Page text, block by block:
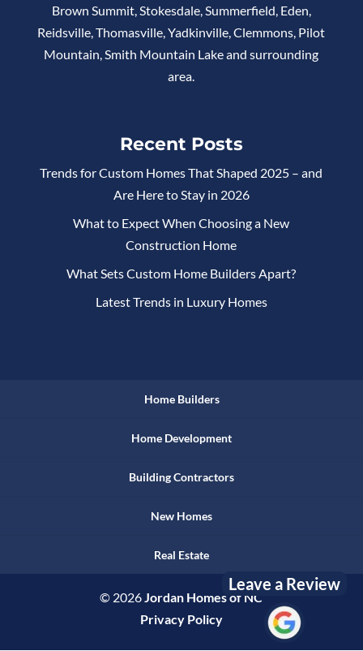
Brown Summit, Stokesdale, Summerfield, Eden,
Reidsville, Thomasville, Yadkinville, Clemmons, Pilot
Mountain, Smith Mountain Lake and surrounding
area.
Recent Posts
Trends for Custom Homes That Shaped 2025 – and
Are Here to Stay in 2026
What to Expect When Choosing a New
Construction Home
What Sets Custom Home Builders Apart?
Latest Trends in Luxury Homes
Home Builders
Home Development
Building Contractors
New Homes
Real Estate
© 2026Jordan Homes of NC
Leave a Review
Privacy Policy